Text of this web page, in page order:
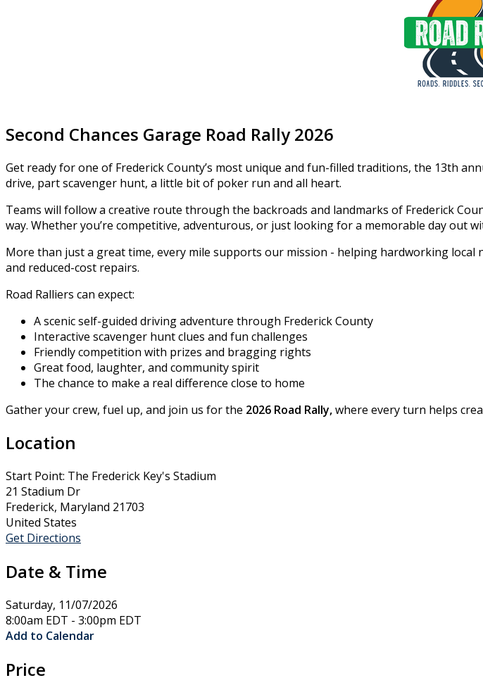
Second Chances Garage Road Rally 2026
Get ready for one of Frederick County’s most unique and fun-filled traditions, the 13th
drive, part scavenger hunt, a little bit of poker run and all heart.
Teams will follow a creative route through the backroads and landmarks of Frederick
way. Whether you’re competitive, adventurous, or just looking for a memorable day out
More than just a great time, every mile supports our mission - helping hardworking
and reduced-cost repairs.
Road Ralliers can expect:
A scenic self-guided driving adventure through Frederick County
Interactive scavenger hunt clues and fun challenges
Friendly competition with prizes and bragging rights
Great food, laughter, and community spirit
The chance to make a real difference close to home
Gather your crew, fuel up, and join us for the 2026 Road Rally,where every turn helps
Location
Start Point: The Frederick Key's Stadium
21 Stadium Dr
Frederick, Maryland 21703
United States
Get Directions
Date & Time
Saturday, 11/07/2026
8:00am EDT - 3:00pm EDT
Add to Calendar
Price